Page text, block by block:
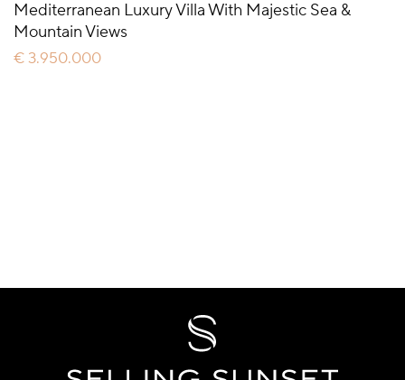
Mediterranean Luxury Villa With Majestic Sea &
Mountain Views
€ 3.950.000